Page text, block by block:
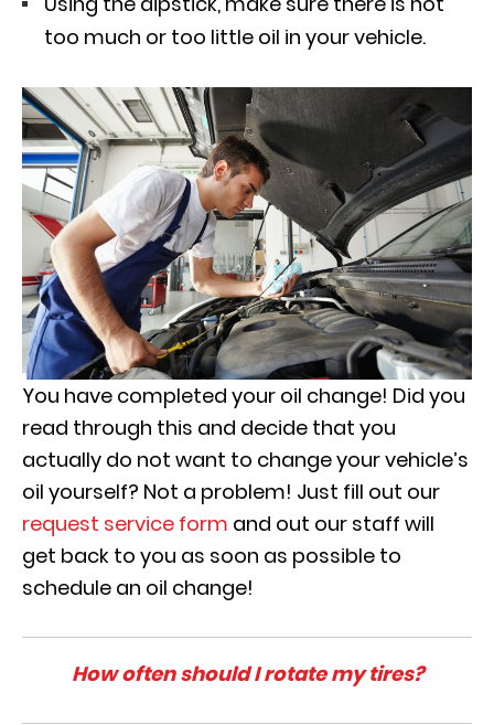
too much or too little oil in your vehicle.
You have completed your oil change! Did you
read through this and decide that you
actually do not want to change your vehicle’s
oil yourself? Not a problem! Just fill out our
request service form and out our staff will
get back to you as soon as possible to
schedule an oil change!
How often should I rotate my tires?